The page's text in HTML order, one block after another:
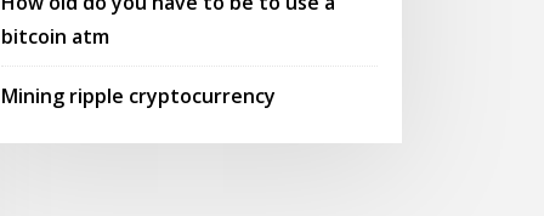
bitcoin atm
Mining ripple cryptocurrency